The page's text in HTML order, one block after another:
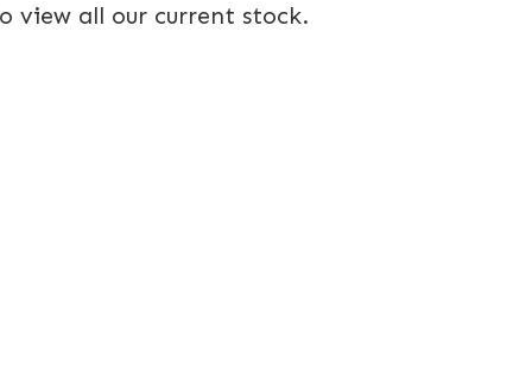
view all our current stock.